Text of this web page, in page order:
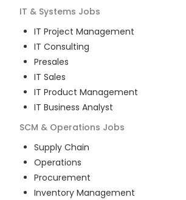
IT & Systems Jobs
IT Project Management
IT Consulting
Presales
IT Sales
IT Product Management
IT Business Analyst
SCM & Operations Jobs
Supply Chain
Operations
Procurement
Inventory Management